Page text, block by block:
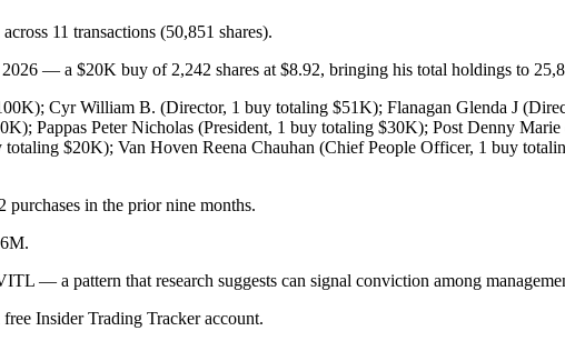
11 transactions (50,851 shares).
— a $20K buy of 2,242 shares at $8.92, bringing his total holdings to
Cyr William B. (Director, 1 buy totaling $51K); Flanagan Glenda J
Pappas Peter Nicholas (President, 1 buy totaling $30K); Post Denny
$20K); Van Hoven Reena Chauhan (Chief People Officer, 1 buy
in the prior nine months.
— a pattern that research suggests can signal conviction among
Insider Trading Tracker account.